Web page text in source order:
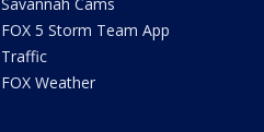
FOX 5 Storm Team App
Traffic
FOX Weather